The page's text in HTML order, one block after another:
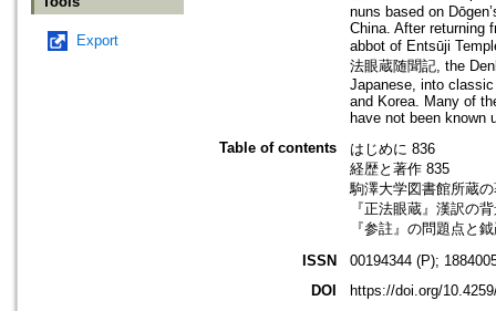
Export
nuns based on
China. After returning
abbot of Entsūji
法眼蔵随聞記, the
Japanese, into
and Korea. Many of
have not been known
Table of contents
はじめに 836
経歴と著作 835
駒澤大学図書館所蔵
『正法眼蔵』漢訳の
『参註』の問題点と
ISSN
00194344 (P);
DOI
https://doi.org/